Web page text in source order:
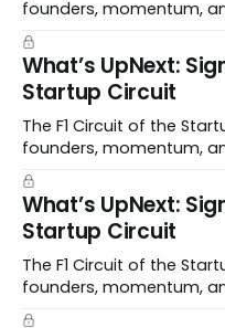
founders, momentum,
What’s UpNext:
Startup Circuit
The F1 Circuit of the
founders, momentum,
What’s UpNext:
Startup Circuit
The F1 Circuit of the
founders, momentum,